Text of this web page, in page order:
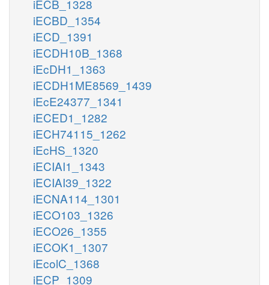
iECB_1328
iECBD_1354
iECD_1391
iECDH10B_1368
iEcDH1_1363
iECDH1ME8569_1439
iEcE24377_1341
iECED1_1282
iECH74115_1262
iEcHS_1320
iECIAI1_1343
iECIAI39_1322
iECNA114_1301
iECO103_1326
iECO26_1355
iECOK1_1307
iEcolC_1368
iECP_1309